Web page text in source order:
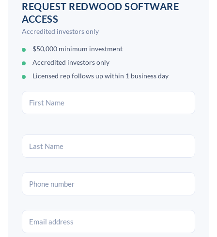
REQUEST REDWOOD SOFTWARE
ACCESS
Accredited investors only
$50,000 minimum investment
Accredited investors only
Licensed rep follows up within 1 business day